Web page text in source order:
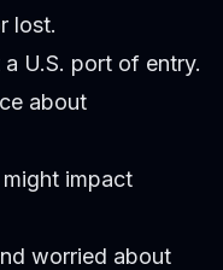
lost.
U.S. port of entry.
about
impact
worried about